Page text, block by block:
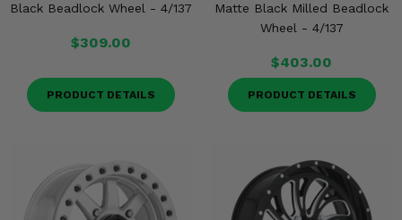
Black Beadlock Wheel - 4/137
$309.00
PRODUCT DETAILS
Matte Black Milled Beadlock
Wheel - 4/137
$403.00
PRODUCT DETAILS